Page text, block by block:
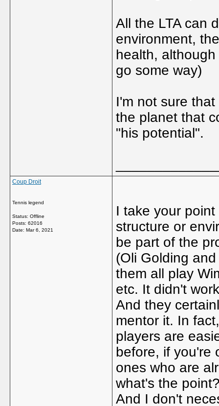
All the LTA can
environment,
health,
go some way)
I'm not sure
the planet that
"his potential".
Coup Droit
Tennis legend
Status: Offline
Posts: 62016
Date: Mar 6, 2021
I take your
structure or
be part of the
(Oli Golding
them all play
etc. It didn't
And they
mentor it. In
players are
before, if you're
ones who are
what's the
And I don't